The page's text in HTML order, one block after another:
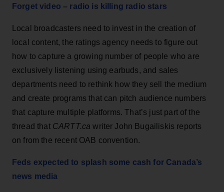
Forget video – radio is killing radio stars
Local broadcasters need to invest in the creation of
local content, the ratings agency needs to figure out
how to capture a growing number of people who are
exclusively listening using earbuds, and sales
departments need to rethink how they sell the medium
and create programs that can pitch audience numbers
that capture multiple platforms. That’s just part of the
thread that CARTT.ca writer John Bugailiskis reports
on from the recent OAB convention.
Feds expected to splash some cash for Canada’s
news media